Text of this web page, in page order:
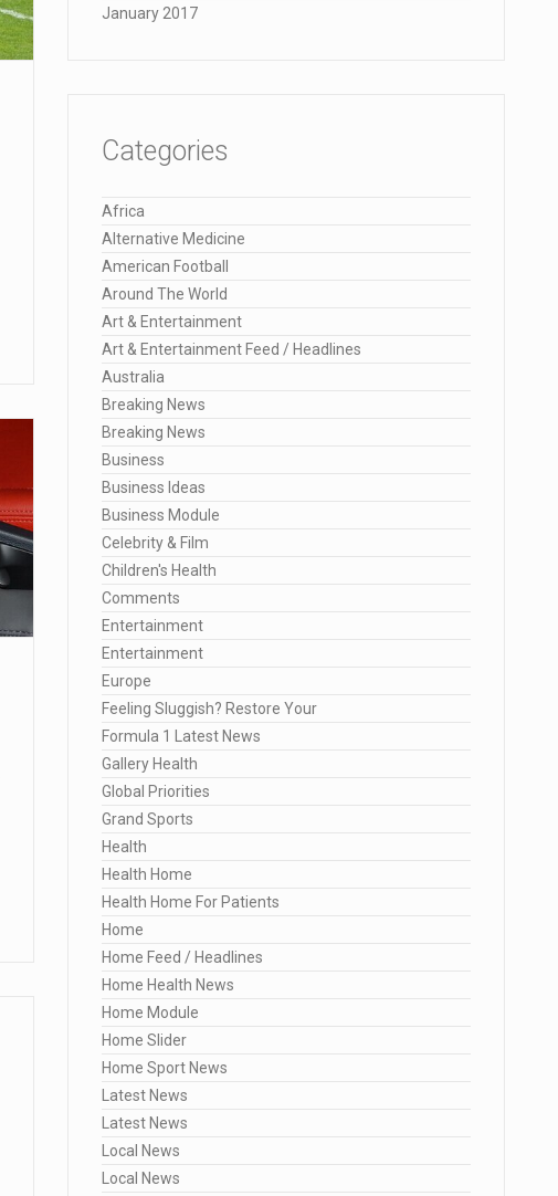
January 2017
Categories
Africa
Alternative Medicine
American Football
Around The World
Art & Entertainment
Art & Entertainment Feed / Headlines
Australia
Breaking News
Breaking News
Business
Business Ideas
Business Module
Celebrity & Film
Children's Health
Comments
Entertainment
Entertainment
Europe
Feeling Sluggish? Restore Your
Formula 1 Latest News
Gallery Health
Global Priorities
Grand Sports
Health
Health Home
Health Home For Patients
Home
Home Feed / Headlines
Home Health News
Home Module
Home Slider
Home Sport News
Latest News
Latest News
Local News
Local News